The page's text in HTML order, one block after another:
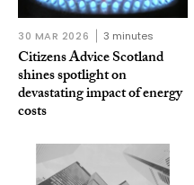
30 MAR 2026 3 minutes
Citizens Advice Scotland
shines spotlight on
devastating impact of energy
costs